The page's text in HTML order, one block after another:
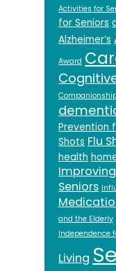
Activities for
for Seniors
Alzheimer’s
Award
Prevention
Shots Flu
health
Seniors
and the Elderly
Independence
Living